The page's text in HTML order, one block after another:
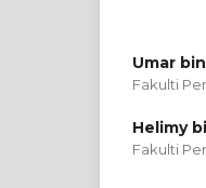
Umar
Fakulti
Helimy
Fakulti